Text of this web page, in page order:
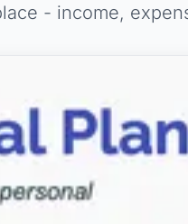
- income,